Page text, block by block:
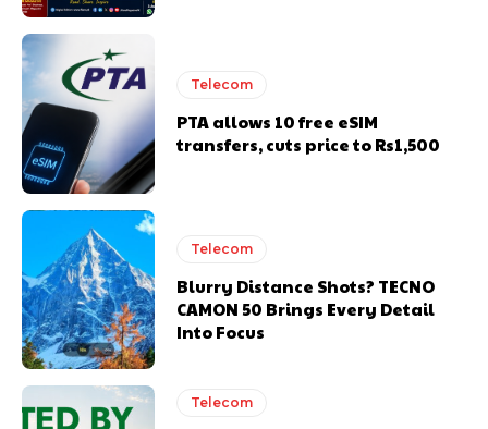
Telecom
PTA allows 10 free eSIM
transfers, cuts price to Rs1,500
Telecom
Blurry Distance Shots? TECNO
CAMON 50 Brings Every Detail
Into Focus
Telecom